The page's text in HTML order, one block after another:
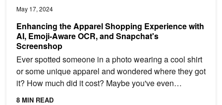
May 17, 2024
Enhancing the Apparel Shopping Experience with
AI, Emoji-Aware OCR, and Snapchat's
Screenshop
Ever spotted someone in a photo wearing a cool shirt
or some unique apparel and wondered where they got
it? How much did it cost? Maybe you've even
thought...
8 MIN READ